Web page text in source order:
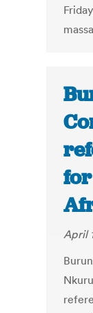
for
April